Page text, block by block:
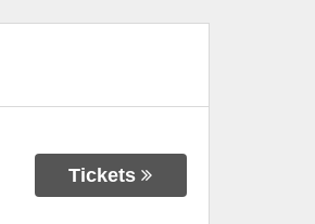
Tickets